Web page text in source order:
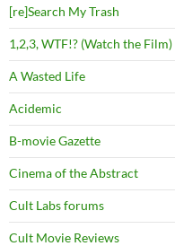
[re]Search My Trash
1,2,3, WTF!? (Watch the Film)
A Wasted Life
Acidemic
B-movie Gazette
Cinema of the Abstract
Cult Labs forums
Cult Movie Reviews